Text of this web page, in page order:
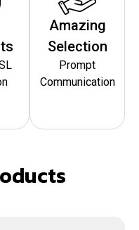
Amazing
Selection
Prompt
Communication